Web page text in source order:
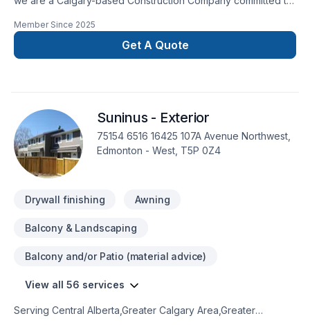
focus on customer satisfaction. tour trust and happinnes are
our top priorities in very project we undertake.we specialize
in:-bassement -flooring-kitchens-electrical-carpenter-
Member Since 2025
Get A Quote
Suninus - Exterior
75154 6516 16425 107A Avenue Northwest,
Edmonton - West, T5P 0Z4
Drywall finishing Awning
Balcony & Landscaping
Balcony and/or Patio (material advice)
View all 56 services
Serving Central Alberta,Greater Calgary Area,Greater